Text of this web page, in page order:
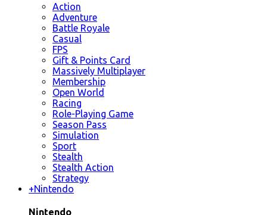
Action
Adventure
Battle Royale
Casual
FPS
Gift & Points Card
Massively Multiplayer
Membership
Open World
Racing
Role-Playing Game
Season Pass
Simulation
Sport
Stealth
Stealth Action
Strategy
+Nintendo
Nintendo